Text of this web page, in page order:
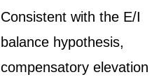
Consistent with the E/I
balance hypothesis,
compensatory elevation